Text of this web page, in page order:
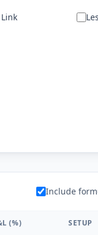
Include
(%) SETUP